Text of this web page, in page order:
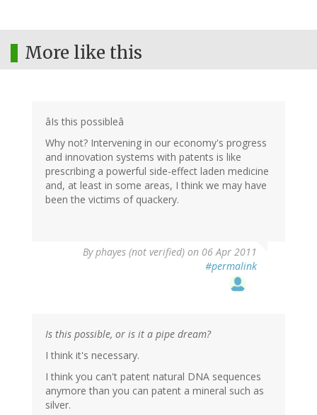
More like this
âIs this possibleâ
Why not? Intervening in our economy's progress
and innovation systems with patents is like
prescribing a powerful side-effect laden medicine
and, at least in some areas, I think we may have
been the victims of quackery.
Byphayes (not verified) on 06 Apr 2011
#permalink
Is this possible, or is it a pipe dream?
I think it's necessary.
I think you can't patent natural DNA sequences
anymore than you can patent a mineral such as
silver.